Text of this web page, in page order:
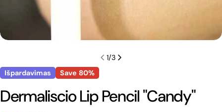
1/3
Išpardavimas
Save 80%
Dermaliscio Lip Pencil "Candy"